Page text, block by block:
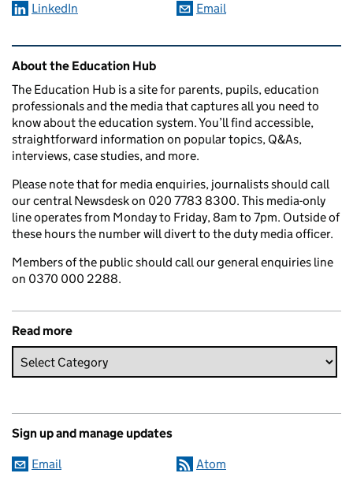
LinkedIn
Email
Related content and links
About the Education Hub
The Education Hub is a site for parents, pupils, education
professionals and the media that captures all you need to
know about the education system. You’ll find accessible,
straightforward information on popular topics, Q&As,
interviews, case studies, and more.
Please note that for media enquiries, journalists should call
our central Newsdesk on 020 7783 8300. This media-only
line operates from Monday to Friday, 8am to 7pm. Outside of
these hours the number will divert to the duty media officer.
Members of the public should call our general enquiries line
on 0370 000 2288.
Read more
Sign up and manage updates
Email Atom